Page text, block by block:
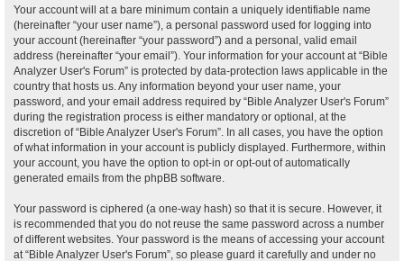
Your account will at a bare minimum contain a uniquely identifiable name
(hereinafter “your user name”), a personal password used for logging into
your account (hereinafter “your password”) and a personal, valid email
address (hereinafter “your email”). Your information for your account at “Bible
Analyzer User's Forum” is protected by data-protection laws applicable in the
country that hosts us. Any information beyond your user name, your
password, and your email address required by “Bible Analyzer User's Forum”
during the registration process is either mandatory or optional, at the
discretion of “Bible Analyzer User's Forum”. In all cases, you have the option
of what information in your account is publicly displayed. Furthermore, within
your account, you have the option to opt-in or opt-out of automatically
generated emails from the phpBB software.
Your password is ciphered (a one-way hash) so that it is secure. However, it
is recommended that you do not reuse the same password across a number
of different websites. Your password is the means of accessing your account
at “Bible Analyzer User's Forum”, so please guard it carefully and under no